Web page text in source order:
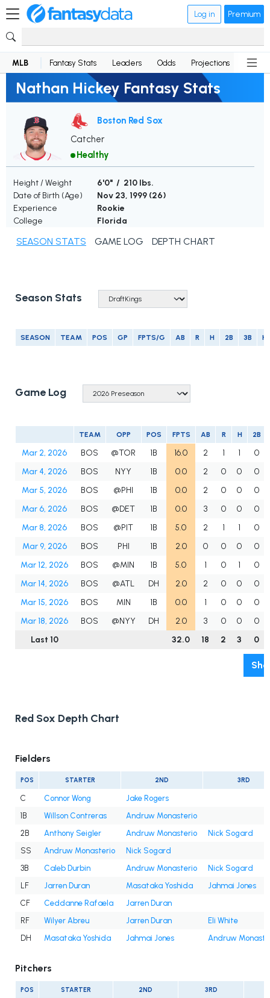
Log in Premium
MLB Fantasy Stats Leaders Odds Projections News
Nathan Hickey Fantasy Stats
Boston Red Sox
Catcher
Healthy
Height / Weight
6'0" / 210 lbs.
Date of Birth (Age)
Nov 23, 1999 (26)
Experience
Rookie
College
Florida
SEASON STATS GAME LOG DEPTH CHART
Season Stats
SEASON TEAM POS GP FPTS/G AB R H 2B 3B
Game Log
TEAM OPP POS FPTS AB R H 2B
Mar 2, 2026 BOS @TOR 1B 16.0 2 1 1
0
Mar 4, 2026
BOS NYY 1B 0.0 2 0 0
0
Mar 5, 2026
BOS @PHI 1B 0.0 2 0 0
0
Mar 6, 2026
BOS @DET 1B 0.0 3 0 0
0
Mar 8, 2026
BOS @PIT 1B 5.0 2 1 1
0
Mar 9, 2026
BOS PHI 1B 2.0 0 0 0
0
Mar 12, 2026
BOS @MIN 1B 5.0 1 0 1
0
Mar 14, 2026
BOS @ATL DH 2.0 2 0 0
0
Mar 15, 2026
BOS MIN 1B 0.0 1 0 0
0
Mar 18, 2026
BOS @NYY DH 2.0 3 0 0
0
Last 10
32.0 18 2 3 0
Red Sox Depth Chart
Fielders
POS STARTER 2ND 3RD
C Connor Wong
Jake Rogers
1B
Willson Contreras
Andruw Monasterio
2B
Anthony Seigler Andruw Monasterio
Nick Sogard
SS
Andruw Monasterio
Nick Sogard
3B
Caleb Durbin Andruw Monasterio
Nick Sogard
LF
Jarren Duran Masataka Yoshida
Jahmai Jones
CF
Ceddanne Rafaela
Jarren Duran
RF
Wilyer Abreu Jarren Duran
Eli White
DH
Masataka Yoshida Jahmai Jones Andruw
Pitchers
POS STARTER 2ND 3RD